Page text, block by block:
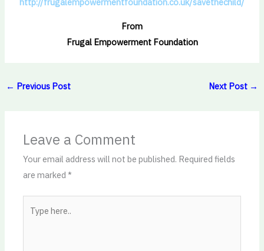
From
Frugal Empowerment Foundation
← Previous Post Next Post →
Leave a Comment
Your email address will not be published. Required fields
are marked*
here..